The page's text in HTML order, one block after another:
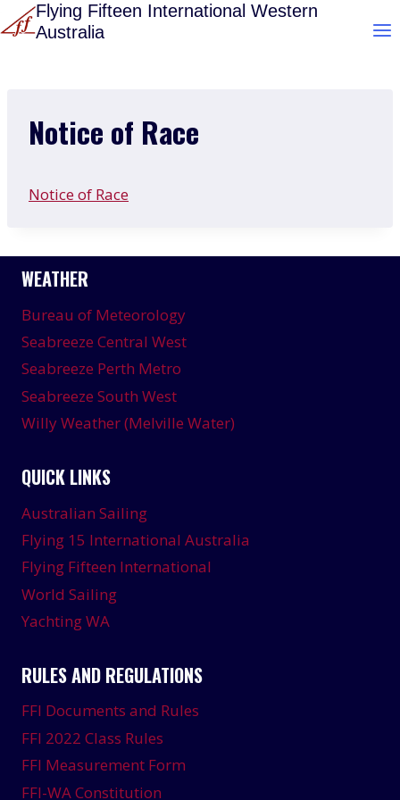
Skip
to
Flying Fifteen International Western
Australia
Notice of Race
Notice of Race
WEATHER
Bureau of Meteorology
Seabreeze Central West
Seabreeze Perth Metro
Seabreeze South West
Willy Weather (Melville Water)
QUICK LINKS
Australian Sailing
Flying 15 International Australia
Flying Fifteen International
World Sailing
Yachting WA
RULES AND REGULATIONS
FFI Documents and Rules
FFI 2022 Class Rules
FFI Measurement Form
FFI-WA Constitution